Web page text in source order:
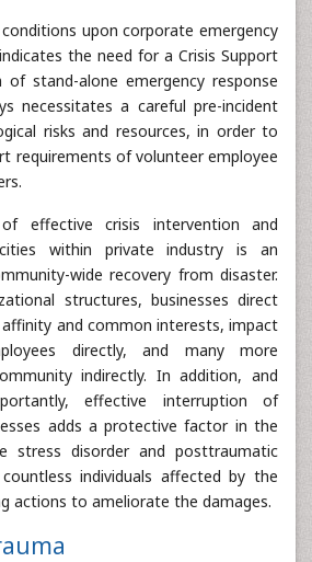
upon corporate emergency
the need for a Crisis Support
of stand-alone emergency response
necessitates a careful pre-incident
risks and resources, in order to
requirements of volunteer employee
effective crisis intervention and
within private industry is an
wide recovery from disaster.
structures, businesses direct
affinity and common interests, impact
directly, and many more
indirectly. In addition, and
effective interruption of
adds a protective factor in the
stress disorder and posttraumatic
individuals affected by the
actions to ameliorate the damages.